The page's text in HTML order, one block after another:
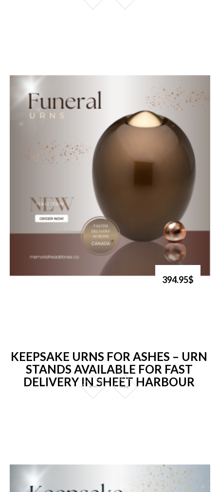
394.95$
KEEPSAKE URNS FOR ASHES – URN
STANDS AVAILABLE FOR FAST
DELIVERY IN SHEET HARBOUR